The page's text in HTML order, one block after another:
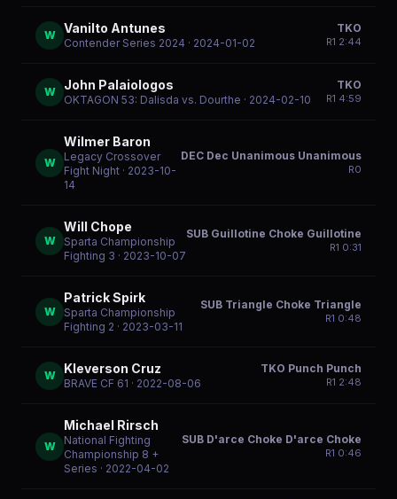
W Vanilto Antunes
Contender Series 2024 · 2024-01-02
TKO
R1 2:44
W John Palaiologos
OKTAGON 53: Dalisda vs. Dourthe · 2024-02-10
TKO
R1 4:59
W
Wilmer Baron
Legacy Crossover
Fight Night · 2023-10-
14
DEC Dec Unanimous Unanimous
R0
W
Will Chope
Sparta Championship
Fighting 3 · 2023-10-07
SUB Guillotine Choke Guillotine
R1 0:31
W
Patrick Spirk
Sparta Championship
Fighting 2 · 2023-03-11
SUB Triangle Choke Triangle
R1 0:48
W Kleverson Cruz
BRAVE CF 61 · 2022-08-06
TKO Punch Punch
R1 2:48
W
Michael Rirsch
National Fighting
Championship 8 +
Series · 2022-04-02
SUB D'arce Choke D'arce Choke
R1 0:46